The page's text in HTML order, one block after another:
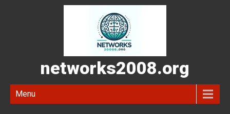
networks2008.org
Menu